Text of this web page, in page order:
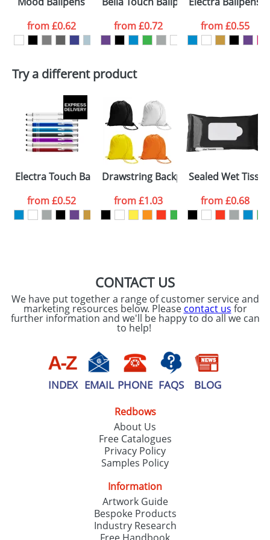
colour you
want
Artwork Notes
consent to your
processed as per
ourPrivacy Policy
ATTACH ARTWORK
from£0.62
from£0.72
from£0.55
Try a different product
Electra Touch Ballpens
from£0.52
Drawstring Backpacks
from£1.03
Sealed Wet
from£0.68
CONTACT US
We have put together a range of customer service and
marketing resources below. Please contact us for
further information and we'll be happy to do all we can
to help!
INDEX EMAIL PHONE FAQS BLOG
Redbows
About Us
Free Catalogues
Privacy Policy
Samples Policy
Information
Artwork Guide
Bespoke Products
Industry Research